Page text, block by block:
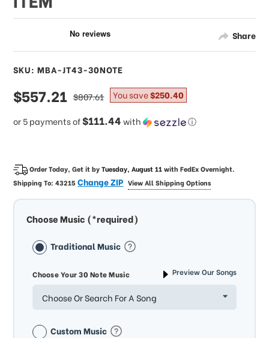
Share
SKU: MBA-JT43-30NOTE
sale
price
$557.21
or 5 payments of$111.44with ⓘ
regular
price
$807.61 You save$250.40
Order Today, Get it byTuesday, August 11withFedEx Overnight.
Shipping To:43215Change ZIP View All Shipping Options
Choose Music (*required)
Traditional Music
Choose Your 30 Note Music Preview Our Songs
Choose Or Search For A Song
Custom Music